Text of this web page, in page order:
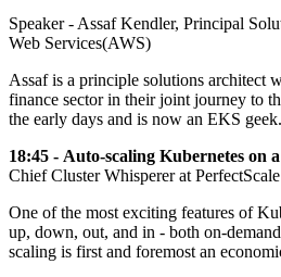
Speaker - Assaf Kendler, Principal
Web Services(AWS)
Assaf is a principle solutions architect
finance sector in their joint journey to
the early days and is now an EKS geek.
18:45 - Auto-scaling Kubernetes on
Chief Cluster Whisperer at PerfectScale
One of the most exciting features of
up, down, out, and in - both on-
scaling is first and foremost an